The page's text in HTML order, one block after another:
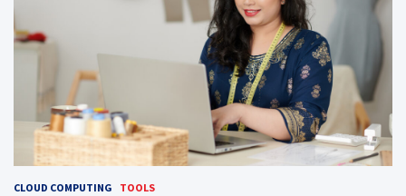
CLOUD COMPUTING TOOLS